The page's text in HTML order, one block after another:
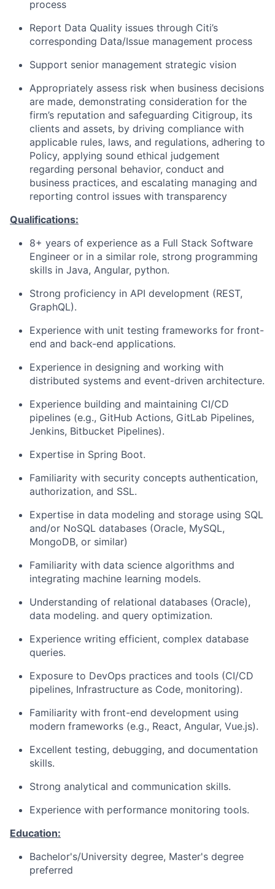
process
Report Data Quality issues through Citi’s
corresponding Data/Issue management process
Support senior management strategic vision
Appropriately assess risk when business decisions
are made, demonstrating consideration for the
firm’s reputation and safeguarding Citigroup, its
clients and assets, by driving compliance with
applicable rules, laws, and regulations, adhering to
Policy, applying sound ethical judgement
regarding personal behavior, conduct and
business practices, and escalating managing and
reporting control issues with transparency
Qualifications:
8+ years of experience as a Full Stack Software
Engineer or in a similar role, strong programming
skills in Java, Angular, python.
Strong proficiency in API development (REST,
GraphQL).
Experience with unit testing frameworks for front-
end and back-end applications.
Experience in designing and working with
distributed systems and event-driven architecture.
Experience building and maintaining CI/CD
pipelines (e.g., GitHub Actions, GitLab Pipelines,
Jenkins, Bitbucket Pipelines).
Expertise in Spring Boot.
Familiarity with security concepts authentication,
authorization, and SSL.
Expertise in data modeling and storage using SQL
and/or NoSQL databases (Oracle, MySQL,
MongoDB, or similar)
Familiarity with data science algorithms and
integrating machine learning models.
Understanding of relational databases (Oracle),
data modeling. and query optimization.
Experience writing efficient, complex database
queries.
Exposure to DevOps practices and tools (CI/CD
pipelines, Infrastructure as Code, monitoring).
Familiarity with front-end development using
modern frameworks (e.g., React, Angular, Vue.js).
Excellent testing, debugging, and documentation
skills.
Strong analytical and communication skills.
Experience with performance monitoring tools.
Education:
Bachelor's/University degree, Master's degree
preferred